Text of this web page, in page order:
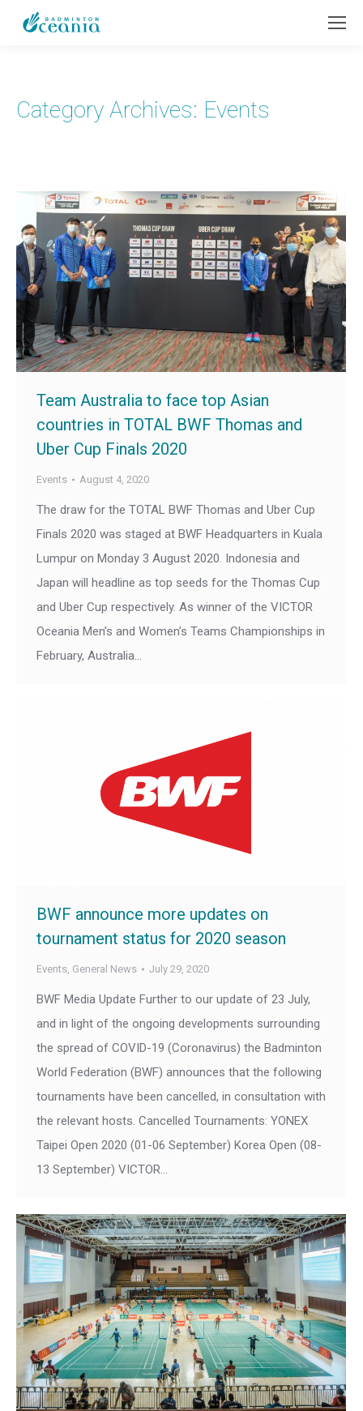
Category Archives: Events
Team Australia to face top Asian
countries in TOTAL BWF Thomas and
Uber Cup Finals 2020
Events August 4, 2020
The draw for the TOTAL BWF Thomas and Uber Cup
Finals 2020 was staged at BWF Headquarters in Kuala
Lumpur on Monday 3 August 2020. Indonesia and
Japan will headline as top seeds for the Thomas Cup
and Uber Cup respectively. As winner of the VICTOR
Oceania Men’s and Women’s Teams Championships in
February, Australia…
BWF announce more updates on
tournament status for 2020 season
Events, General News July 29, 2020
BWF Media Update Further to our update of 23 July,
and in light of the ongoing developments surrounding
the spread of COVID-19 (Coronavirus) the Badminton
World Federation (BWF) announces that the following
tournaments have been cancelled, in consultation with
the relevant hosts. Cancelled Tournaments: YONEX
Taipei Open 2020 (01-06 September) Korea Open (08-
13 September) VICTOR…